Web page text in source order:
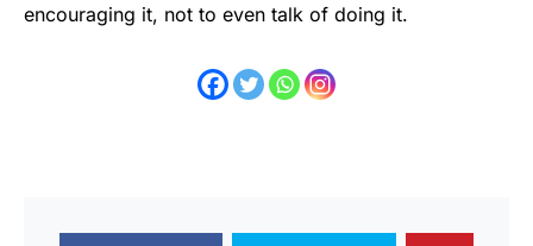
encouraging it, not to even talk of doing it.